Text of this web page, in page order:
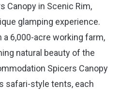
Canopy in Scenic Rim,
glamping experience.
6,000-acre working farm,
natural beauty of the
Spicers Canopy
safari-style tents, each